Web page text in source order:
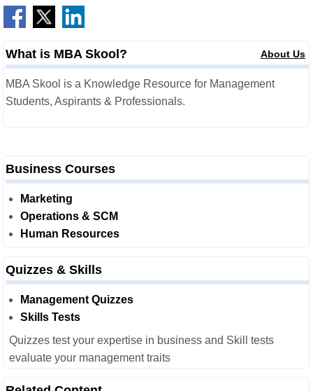
What is MBA Skool? About Us
MBA Skool is a Knowledge Resource for Management
Students, Aspirants & Professionals.
Business Courses
Marketing
Operations & SCM
Human Resources
Quizzes & Skills
Management Quizzes
Skills Tests
Quizzes test your expertise in business and Skill tests
evaluate your management traits